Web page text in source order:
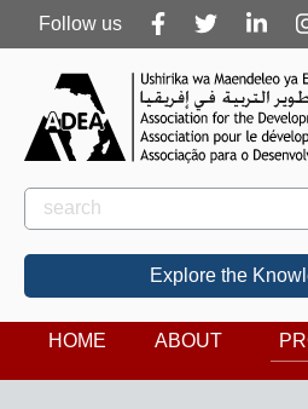
Follow
us
Follow us
Rechercher
Search
Explore the
HOME ABOUT